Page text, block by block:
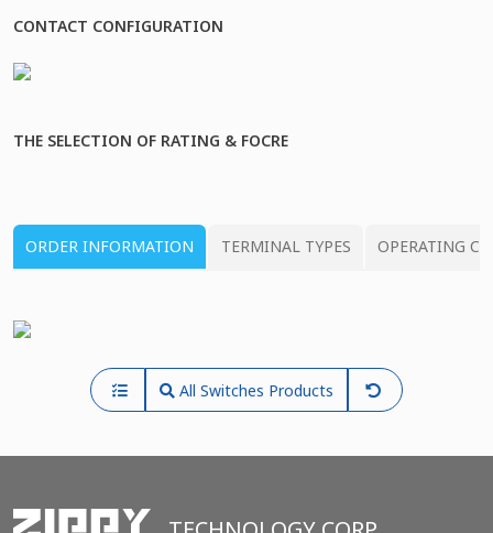
CONTACT CONFIGURATION
THE SELECTION OF RATING & FOCRE
ORDER INFORMATION TERMINAL TYPES OPERATING
All Switches Products